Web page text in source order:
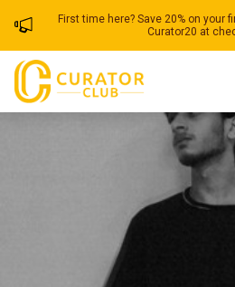
First time here? Save 20% on your
Curator20 at